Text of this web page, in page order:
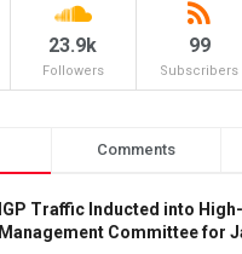
23.9k
Followers
99
Subscribers
Comments
IGP Traffic Inducted into
Management Committee for